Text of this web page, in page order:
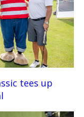
tees up